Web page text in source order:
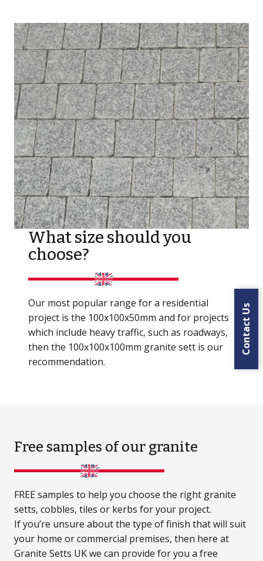
What size should you
choose?
Our most popular range for a residential
project is the 100x100x50mm and for projects
which include heavy traffic, such as roadways,
then the 100x100x100mm granite sett is our
recommendation.
Free samples of our granite
FREE samples to help you choose the right granite
setts, cobbles, tiles or kerbs for your project.
If you’re unsure about the type of finish that will suit
your home or commercial premises, then here at
Granite Setts UK we can provide for you a free
Contact Us